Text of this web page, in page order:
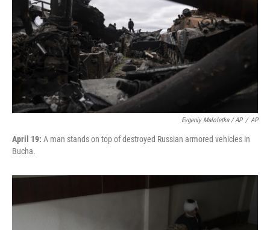
Evgeniy Maloletka / AP / AP
April 19: A man stands on top of destroyed Russian armored vehicles in
Bucha.